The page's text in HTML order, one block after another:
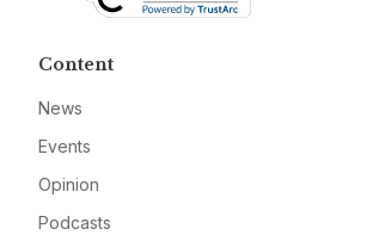
Content
News
Events
Opinion
Podcasts